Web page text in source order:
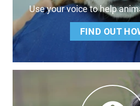
Use your voice to help
FIND OUT